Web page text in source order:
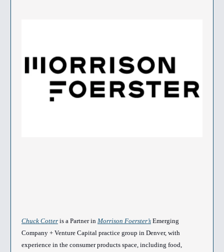
Chuck Cotter is a Partner in Morrison Foerster’s Emerging
Company + Venture Capital practice group in Denver, with
experience in the consumer products space, including food,